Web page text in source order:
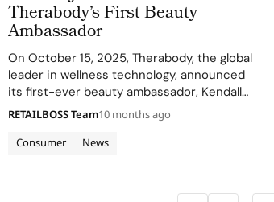
Therabody’s First Beauty
Ambassador
On October 15, 2025, Therabody, the global
leader in wellness technology, announced
its first-ever beauty ambassador, Kendall
Jenner, with the launch of its most
attainable skincare innovation yet—the
TheraFace Mask Glo. The newly unveiled
Consumer News
RETAILBOSS Team10 months ago